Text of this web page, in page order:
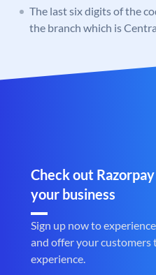
The last six digits of the
the branch which is
Check out
your business
Sign up now to
and offer your customers
experience.